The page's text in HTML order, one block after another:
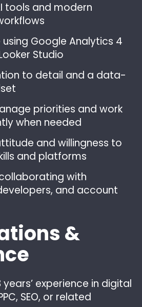
tools and modern
Google Analytics 4
Studio
to detail and a data-
priorities and work
when needed
and willingness to
and platforms
with
and account
&
experience in digital
SEO, or related